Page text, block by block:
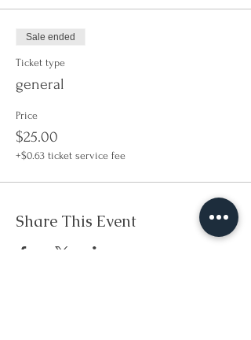
Sale ended
Ticket type
general
Price
$25.00
+$0.63 ticket service fee
Share This Event